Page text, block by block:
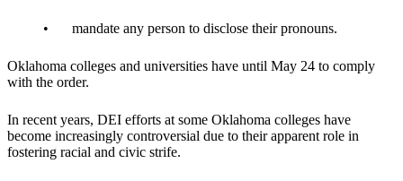
mandate any person to disclose their pronouns.
Oklahoma colleges and universities have until May 24 to comply
with the order.
In recent years, DEI efforts at some Oklahoma colleges have
become increasingly controversial due to their apparent role in
fostering racial and civic strife.